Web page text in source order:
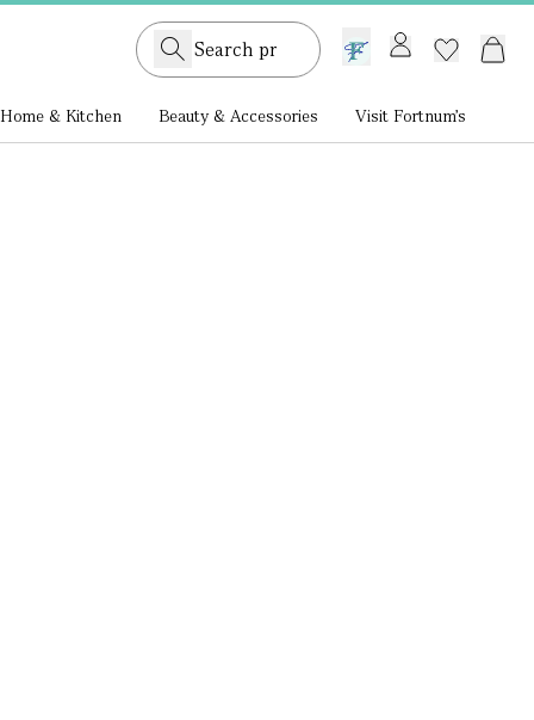
GB /£ GBP
Home & Kitchen Beauty & Accessories Visit Fortnum's